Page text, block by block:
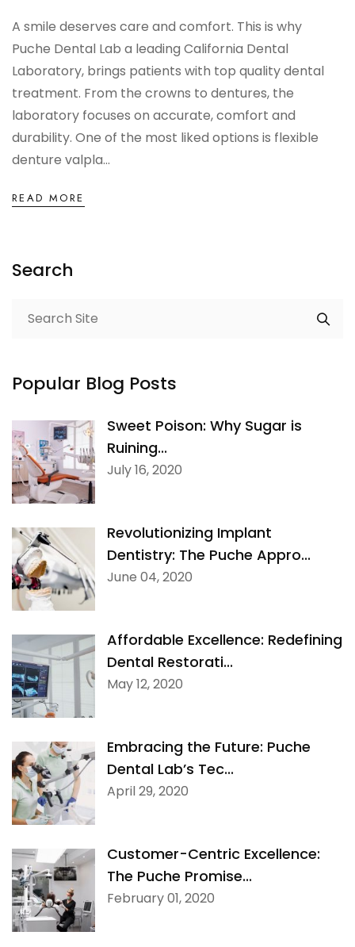
Product Fee Schedule
SLEEP APNEA
Elastic Mandibular Advancement
A smile deserves care and comfort. This is why
Puche Dental Lab a leading California Dental
Laboratory, brings patients with top quality dental
treatment. From the crowns to dentures, the
laboratory focuses on accurate, comfort and
durability. One of the most liked options is flexible
denture valpla...
READ MORE
Search
Popular Blog Posts
Sweet Poison: Why Sugar is
Ruining...
July 16, 2020
Revolutionizing Implant
Dentistry: The Puche Appro...
June 04, 2020
Affordable Excellence: Redefining
Dental Restorati...
May 12, 2020
Embracing the Future: Puche
Dental Lab’s Tec...
April 29, 2020
Customer-Centric Excellence:
The Puche Promise...
February 01, 2020